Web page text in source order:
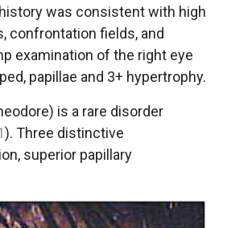
was consistent with high
confrontation fields, and
examination of the right eye
papillae and 3+ hypertrophy.
is a rare disorder
). Three distinctive
superior papillary